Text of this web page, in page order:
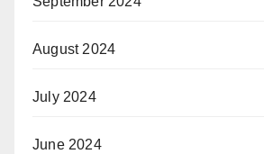
August 2024
July 2024
June 2024